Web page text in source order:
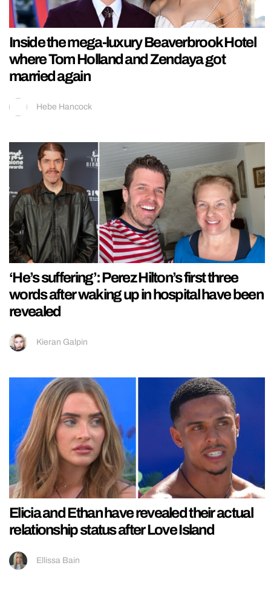
Inside the mega-luxury Beaverbrook Hotel
where Tom Holland and Zendaya got
married again
Hebe Hancock
‘He’s suffering’: Perez Hilton’s first three
words after waking up in hospital have been
revealed
Kieran Galpin
Elicia and Ethan have revealed their actual
relationship status after Love Island
Ellissa Bain